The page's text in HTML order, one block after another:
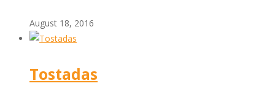
August 18, 2016
Tostadas